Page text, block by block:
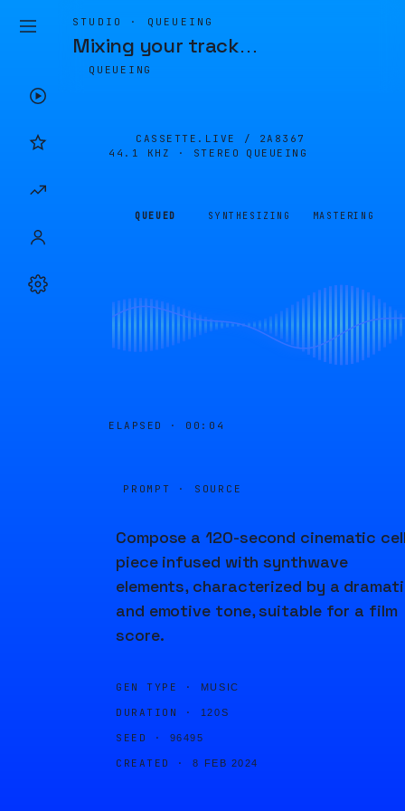
STUDIO · QUEUEING
Mixing your track…
QUEUEING
CASSETTE.LIVE / 2A8367
44.1 KHZ · STEREO
QUEUEING
QUEUED SYNTHESIZING MASTERING
ELAPSED · 00:04
PROMPT · SOURCE
Compose a 120-second cinematic
piece infused with synthwave
elements, characterized by a
and emotive tone, suitable for a film
score.
GEN TYPE · MUSIC
DURATION · 120S
SEED · 96495
CREATED · 8 FEB 2024